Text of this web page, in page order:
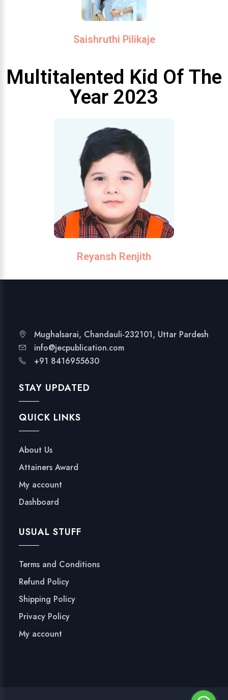
Saishruthi Pilikaje
Multitalented Kid Of The
Year 2023
Reyansh Renjith
Mughalsarai, Chandauli-232101, Uttar Pardesh
info@jecpublication.com
+91 8416955630
STAY UPDATED
QUICK LINKS
About Us
Attainers Award
My account
Dashboard
USUAL STUFF
Terms and Conditions
Refund Policy
Shipping Policy
Privacy Policy
My account